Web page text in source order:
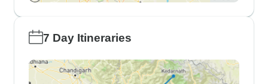
7 Day Itineraries